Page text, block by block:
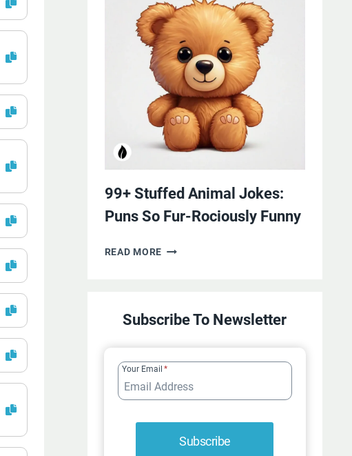
RELIEF
YOURSELF
WITH
LAUGHTER
99+ Stuffed Animal Jokes:
Puns So Fur-Rociously Funny
READ MORE 99+
PUNS
FUR-
ROCIOUSLY
FUNNY
Subscribe To Newsletter
Your Email *
Subscribe